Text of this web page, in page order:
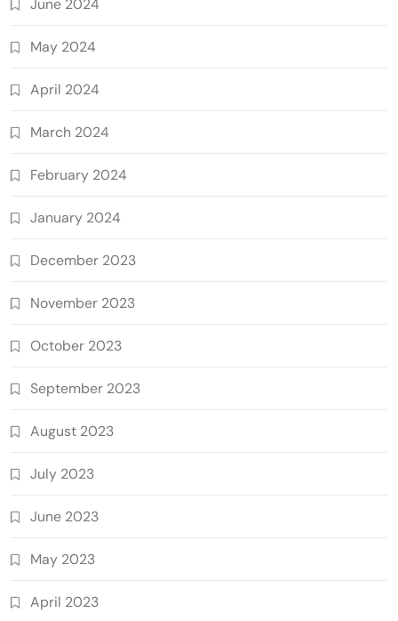
June 2024
May 2024
April 2024
March 2024
February 2024
January 2024
December 2023
November 2023
October 2023
September 2023
August 2023
July 2023
June 2023
May 2023
April 2023